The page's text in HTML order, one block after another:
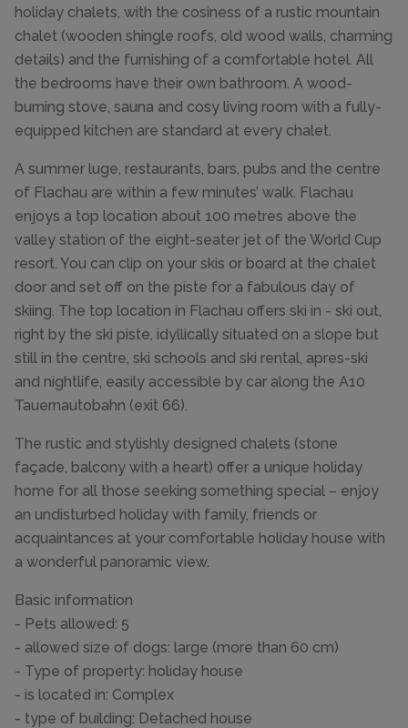
holiday chalets, with the cosiness of a rustic mountain
chalet (wooden shingle roofs, old wood walls, charming
details) and the furnishing of a comfortable hotel. All
the bedrooms have their own bathroom. A wood-
burning stove, sauna and cosy living room with a fully-
equipped kitchen are standard at every chalet.
A summer luge, restaurants, bars, pubs and the centre
of Flachau are within a few minutes’ walk. Flachau
enjoys a top location about 100 metres above the
valley station of the eight-seater jet of the World Cup
resort. You can clip on your skis or board at the chalet
door and set off on the piste for a fabulous day of
skiing. The top location in Flachau offers ski in - ski out,
right by the ski piste, idyllically situated on a slope but
still in the centre, ski schools and ski rental, apres-ski
and nightlife, easily accessible by car along the A10
Tauernautobahn (exit 66).
The rustic and stylishly designed chalets (stone
façade, balcony with a heart) offer a unique holiday
home for all those seeking something special – enjoy
an undisturbed holiday with family, friends or
acquaintances at your comfortable holiday house with
a wonderful panoramic view.
Basic information
- Pets allowed: 5
- allowed size of dogs: large (more than 60 cm)
- Type of property: holiday house
- is located in: Complex
- type of building: Detached house